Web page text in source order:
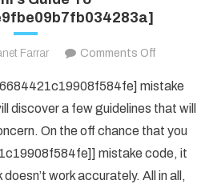
Farrar Comments Off
Guide
To
mistake
discover a few guidelines that will
On the off chance that you
mistake code, it
work accurately. All in all,